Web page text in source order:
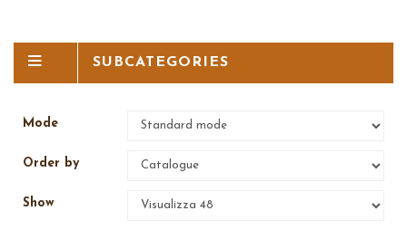
SUBCATEGORIES
Mode
Order by
Show